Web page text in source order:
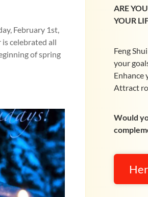
February 1st,
celebrated all
of spring
ARE
YOUR
Feng
your
Enhance
Attract
Would